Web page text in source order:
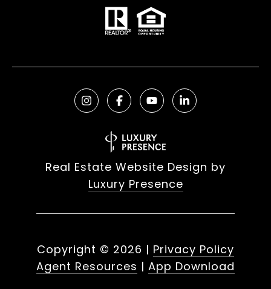
Real Estate Website Design by
Luxury Presence
Copyright © 2026 | Privacy Policy
Agent Resources | App Download